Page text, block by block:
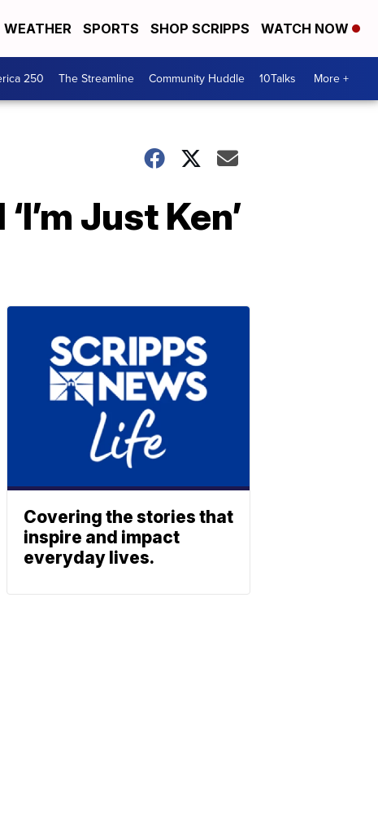
WEATHER SPORTS SHOP SCRIPPS WATCH NOW
250 The Streamline Community Huddle 10Talks More +
Just Ken’
Covering the stories that
inspire and impact
everyday lives.